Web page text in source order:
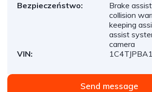
Bezpieczeństwo:
Brake
collision
keeping
assist
camera
VIN:
Send message